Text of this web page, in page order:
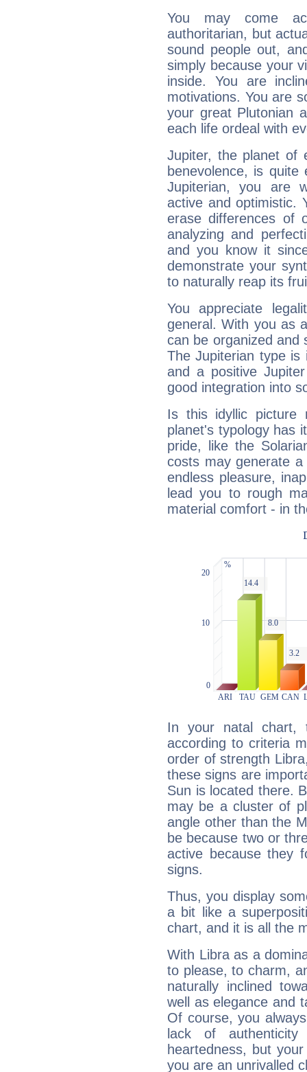
You may come
authoritarian, but
sound people out,
simply because your
inside. You are
motivations. You are
your great Plutonian
each life ordeal with
Jupiter, the planet of
benevolence, is
Jupiterian, you are
active and optimistic.
erase differences of
analyzing and
and you know it
demonstrate your
to naturally reap its
You appreciate
general. With you as
can be organized and
The Jupiterian type is
and a positive
good integration into
Is this idyllic picture
planet's typology has
pride, like the
costs may generate
endless pleasure,
lead you to rough
material comfort - in
In your natal chart,
according to criteria
order of strength
these signs are
Sun is located there.
may be a cluster of
angle other than the
be because two or
active because they
signs.
Thus, you display
a bit like a
chart, and it is all the
With Libra as a
to please, to charm,
naturally inclined
well as elegance and
Of course, you
lack of
heartedness, but
you are an unrivalled